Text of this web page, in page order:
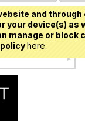
and
your device(s)
manage or
here.